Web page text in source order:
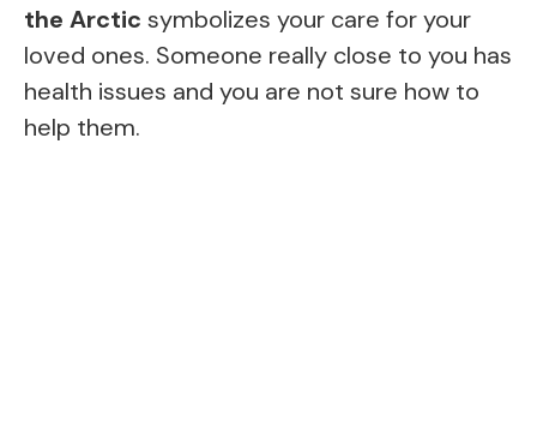
the Arctic symbolizes your care for your
loved ones. Someone really close to you has
health issues and you are not sure how to
help them.